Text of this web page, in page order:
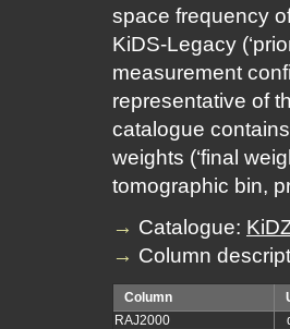
space frequency
KiDS-Legacy
measurement
representative of
catalogue
weights (‘final
tomographic bin,
→ Catalogue:
→ Column
Column
RAJ2000